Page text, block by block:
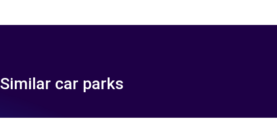
Similar car parks